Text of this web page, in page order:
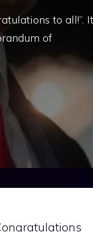
to all!”. It
of